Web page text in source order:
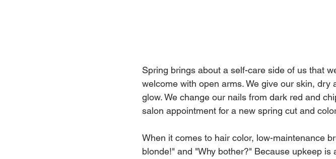
Spring brings about a self-care side of us that
welcome with open arms. We give our skin,
glow. We change our nails from dark red and
salon appointment for a new spring cut and
When it comes to hair color, low-maintenance
blonde!" and "Why bother?" Because upkeep